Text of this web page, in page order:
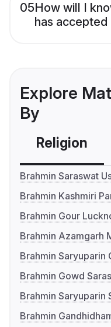
05How will I
has
Explore
By
Religion
Brahmin Saraswat
Brahmin Kashmiri
Brahmin Gour
Brahmin Azamgarh
Brahmin Saryuparin
Brahmin Gowd
Brahmin Saryuparin
Brahmin